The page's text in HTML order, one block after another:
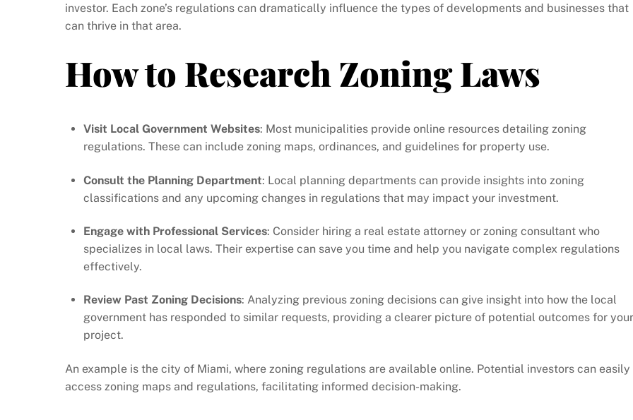
investor. Each zone’s regulations can dramatically influence the types of developments and businesses that
can thrive in that area.
How to Research Zoning Laws
Visit Local Government Websites: Most municipalities provide online resources detailing zoning
regulations. These can include zoning maps, ordinances, and guidelines for property use.
Consult the Planning Department: Local planning departments can provide insights into zoning
classifications and any upcoming changes in regulations that may impact your investment.
Engage with Professional Services: Consider hiring a real estate attorney or zoning consultant who
specializes in local laws. Their expertise can save you time and help you navigate complex regulations
effectively.
Review Past Zoning Decisions: Analyzing previous zoning decisions can give insight into how the local
government has responded to similar requests, providing a clearer picture of potential outcomes for your
project.
An example is the city of Miami, where zoning regulations are available online. Potential investors can easily
access zoning maps and regulations, facilitating informed decision-making.